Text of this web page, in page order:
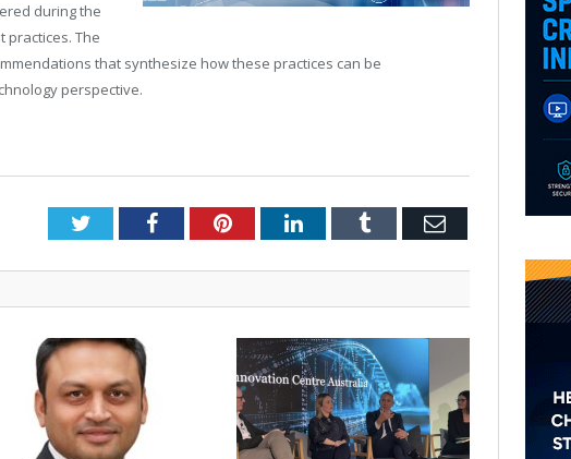
during the
practices. The
that synthesize how these practices can be
perspective.
TwitterFacebookPinterestLinkedInTumblr Email